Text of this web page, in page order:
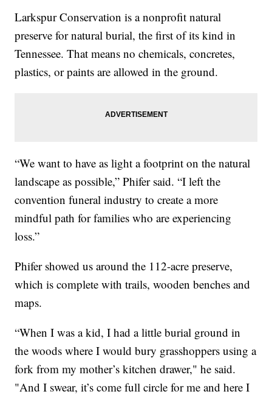
Larkspur Conservation is a nonprofit natural
preserve for natural burial, the first of its kind in
Tennessee. That means no chemicals, concretes,
plastics, or paints are allowed in the ground.
“We want to have as light a footprint on the natural
landscape as possible,” Phifer said. “I left the
convention funeral industry to create a more
mindful path for families who are experiencing
loss.”
Phifer showed us around the 112-acre preserve,
which is complete with trails, wooden benches and
maps.
“When I was a kid, I had a little burial ground in
the woods where I would bury grasshoppers using a
fork from my mother’s kitchen drawer," he said.
"And I swear, it’s come full circle for me and here I